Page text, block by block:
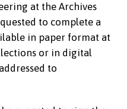
at the Archives
to complete a
in paper format at
or in digital
to